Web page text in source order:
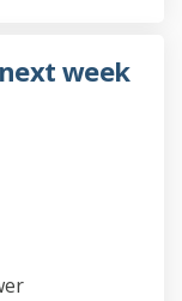
week
pouring